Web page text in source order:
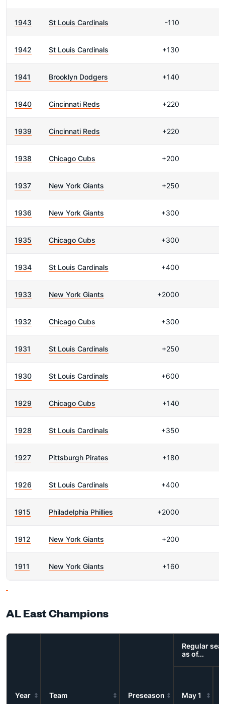
1943 St Louis Cardinals -110
1942 St Louis Cardinals +130
1941 Brooklyn Dodgers +140
1940 Cincinnati Reds +220
1939 Cincinnati Reds +220
1938 Chicago Cubs +200
1937 New York Giants +250
1936 New York Giants +300
1935 Chicago Cubs +300
1934 St Louis Cardinals +400
1933 New York Giants +2000
1932 Chicago Cubs +300
1931 St Louis Cardinals +250
1930 St Louis Cardinals +600
1929 Chicago Cubs +140
1928 St Louis Cardinals +350
1927 Pittsburgh Pirates +180
1926 St Louis Cardinals +400
1915 Philadelphia Phillies +2000
1912 New York Giants +200
1911 New York Giants +160
AL East Champions
Year Team Preseason
Regular
as of...
May 1